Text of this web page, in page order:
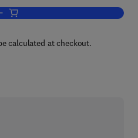
Add to cart, Industrial Surfactants
calculated at checkout.